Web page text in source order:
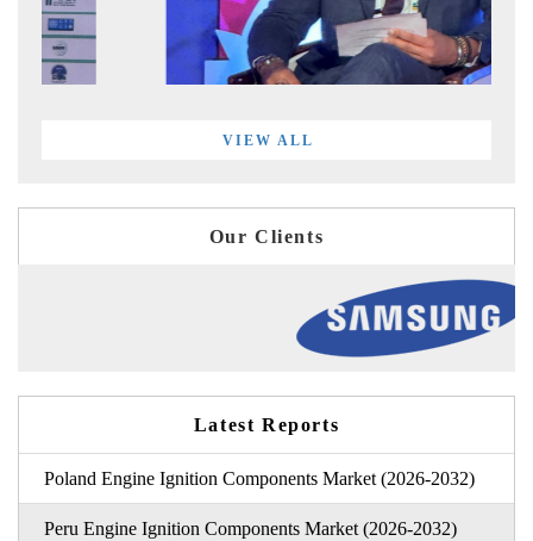
VIEW ALL
Our Clients
Latest Reports
Poland Engine Ignition Components Market (2026-2032)
Peru Engine Ignition Components Market (2026-2032)